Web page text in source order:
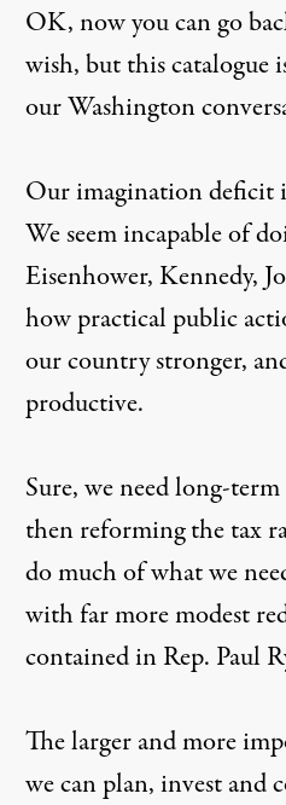
OK, now you can go
wish, but this catalogue
our Washington
Our imagination deficit
We seem incapable of
Eisenhower, Kennedy,
how practical public
our country stronger,
productive.
Sure, we need long-
then reforming the tax
do much of what we
with far more modest
contained in Rep. Paul
The larger and more
we can plan, invest and